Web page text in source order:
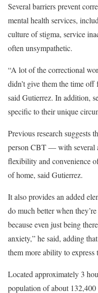
Several barriers prevent
mental health services,
culture of stigma, service
often unsympathetic.
“A lot of the correctional
didn’t give them the time
said Gutierrez. In addition,
specific to their unique
Previous research suggests
person CBT — with several
flexibility and convenience
of home, said Gutierrez.
It also provides an added
do much better when
because even just being
anxiety,” he said, adding
them more ability to express
Located approximately 3
population of about